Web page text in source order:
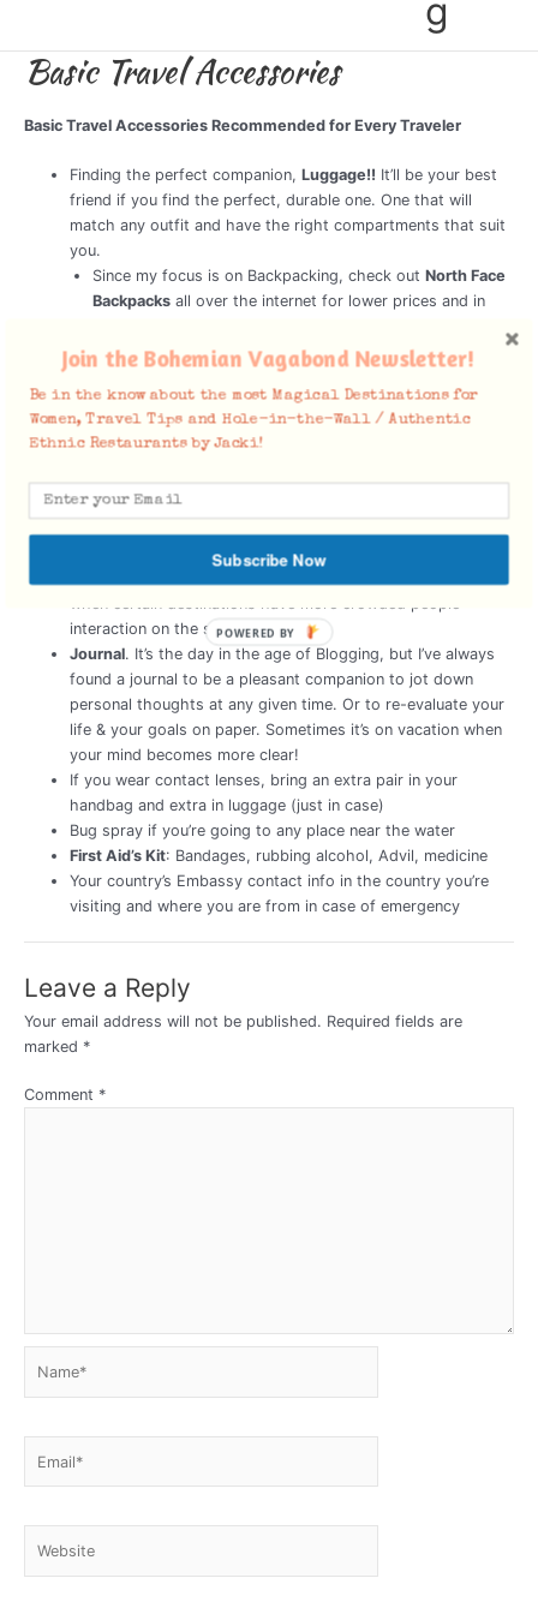
g
Basic Travel Accessories
Basic Travel Accessories Recommended for Every Traveler
Finding the perfect companion,Luggage!! It’ll be your best
friend if you find the perfect, durable one. One that will
match any outfit and have the right compartments that suit
you.
Since my focus is on Backpacking, check outNorth Face
Backpacks all over the internet for lower prices and in
smaller one for a week trip to a sunny spot without much
Money PouchMost countries that have frequent tourists
visiting, robberies are quite common. That’s why it’s safe to
carry a money pouch tucked in under your clothing or a
Ear PlugsFor the plane, long train rides, loud hotels. Trust
Vitamin C, Airbourne, your daily vitamins. It’s easy
when certain destinations have more crowded people
interaction on the streets.
Journal. It’s the day in the age of Blogging, but I’ve always
found a journal to be a pleasant companion to jot down
personal thoughts at any given time. Or to re-evaluate your
life & your goals on paper. Sometimes it’s on vacation when
your mind becomes more clear!
If you wear contact lenses, bring an extra pair in your
handbag and extra in luggage (just in case)
Bug spray if you’re going to any place near the water
First Aid’s Kit: Bandages, rubbing alcohol, Advil, medicine
Your country’s Embassy contact info in the country you’re
visiting and where you are from in case of emergency
Leave a Reply
Your email address will not be published. Required fields are
marked *
Comment *
Join the Bohemian Vagabond Newsletter!
Be in the know about the most Magical Destinations for
Women, Travel Tips and Hole-in-the-Wall / Authentic
Ethnic Restaurants by Jacki!
Subscribe Now
POWERED BY